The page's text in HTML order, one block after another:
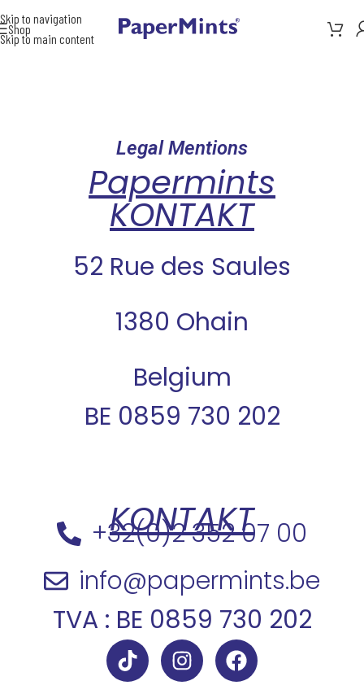
Skip to navigation
Skip to main content
Shop
Legal Mentions
Papermints
KONTAKT
52 Rue des Saules
1380 Ohain
Belgium
BE 0859 730 202
KONTAKT
+32(0)2 352 07 00
info@papermints.be
TVA : BE 0859 730 202